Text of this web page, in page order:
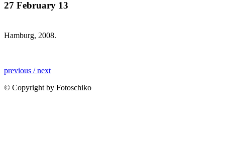
27 February 13
Hamburg, 2008.
previous /next
© Copyright by Fotoschiko